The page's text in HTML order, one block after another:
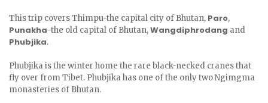
This trip covers Thimpu-the capital city of Bhutan, Paro,
Punakha-the old capital of Bhutan,Wangdiphrodang and
Phubjika.
Phubjika is the winter home the rare black-necked cranes that
fly over from Tibet. Phubjika has one of the only two Ngimgma
monasteries of Bhutan.